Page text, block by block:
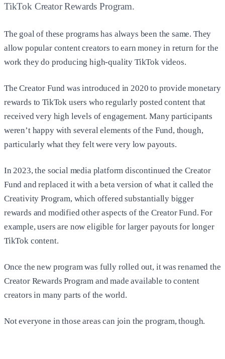
TikTok Creator Rewards Program.
The goal of these programs has always been the same. They
allow popular content creators to earn money in return for the
work they do producing high-quality TikTok videos.
The Creator Fund was introduced in 2020 to provide monetary
rewards to TikTok users who regularly posted content that
received very high levels of engagement. Many participants
weren’t happy with several elements of the Fund, though,
particularly what they felt were very low payouts.
In 2023, the social media platform discontinued the Creator
Fund and replaced it with a beta version of what it called the
Creativity Program, which offered substantially bigger
rewards and modified other aspects of the Creator Fund. For
example, users are now eligible for larger payouts for longer
TikTok content.
Once the new program was fully rolled out, it was renamed the
Creator Rewards Program and made available to content
creators in many parts of the world.
Not everyone in those areas can join the program, though.